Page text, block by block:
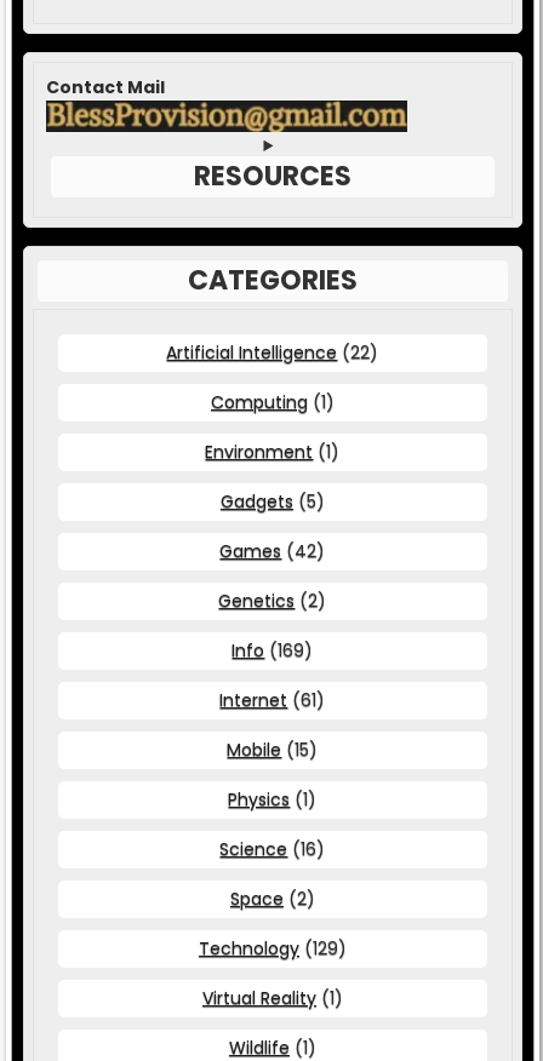
Contact Mail
RESOURCES
CATEGORIES
Artificial Intelligence (22)
Computing (1)
Environment (1)
Gadgets (5)
Games (42)
Genetics (2)
Info (169)
Internet (61)
Mobile (15)
Physics (1)
Science (16)
Space (2)
Technology (129)
Virtual Reality (1)
Wildlife (1)